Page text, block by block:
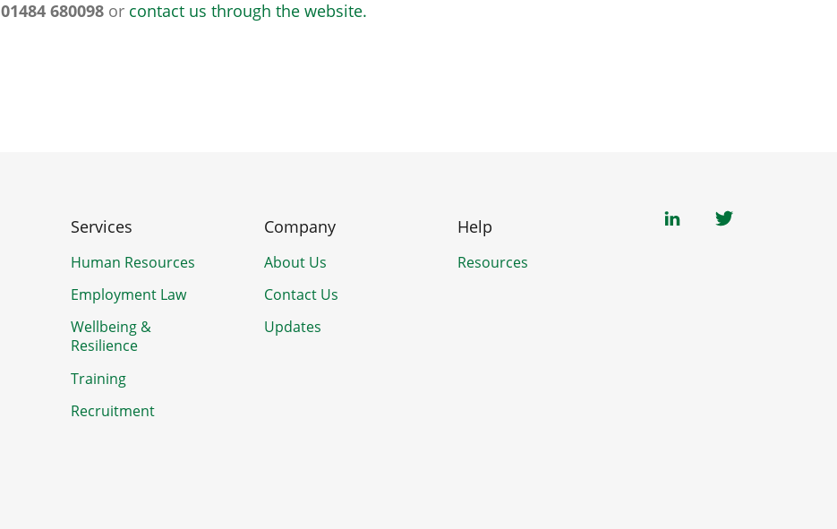
01484 680098 or contact us through the website.
Services
Human Resources
Employment Law
Wellbeing &
Resilience
Training
Recruitment
Company
About Us
Contact Us
Updates
Help
Resources